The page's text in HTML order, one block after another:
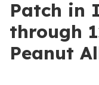
Patch in
through
Peanut